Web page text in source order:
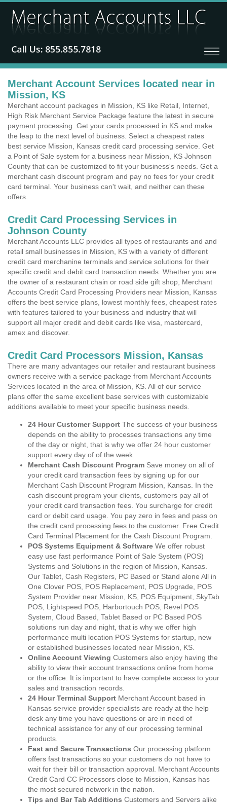
Merchant Account Services located near in
Mission, KS
Merchant account packages in Mission, KS like Retail, Internet,
High Risk Merchant Service Package feature the latest in secure
payment processing. Get your cards processed in KS and make
the leap to the next level of business. Select a cheapest rates
best service Mission, Kansas credit card processing service. Get
a Point of Sale system for a business near Mission, KS Johnson
County that can be customized to fit your business's needs. Get a
merchant cash discount program and pay no fees for your credit
card terminal. Your business can't wait, and neither can these
offers.
Credit Card Processing Services in
Johnson County
Merchant Accounts LLC provides all types of restaurants and and
retail small businesses in Mission, KS with a variety of different
credit card merchanine terminals and service solutions for their
specific credit and debit card transaction needs. Whether you are
the owner of a restaurant chain or road side gift shop, Merchant
Accounts Credit Card Processing Providers near Mission, Kansas
offers the best service plans, lowest monthly fees, cheapest rates
with features tailored to your business and industry that will
support all major credit and debit cards like visa, mastercard,
amex and discover.
Credit Card Processors Mission, Kansas
There are many advantages our retailer and restaurant business
owners receive with a service package from Merchant Accounts
Services located in the area of Mission, KS. All of our service
plans offer the same excellent base services with customizable
additions available to meet your specific business needs.
24 Hour Customer Support The success of your business
depends on the ability to processes transactions any time
of the day or night, that is why we offer 24 hour customer
support every day of of the week.
Merchant Cash Discount Program Save money on all of
your credit card transaction fees by signing up for our
Merchant Cash Discount Program Mission, Kansas. In the
cash discount program your clients, customers pay all of
your credit card transaction fees. You surcharge for credit
card or debit card usage. You pay zero in fees and pass on
the credit card processing fees to the customer. Free Credit
Card Terminal Placement for the Cash Discount Program.
POS Systems Equipment & Software We offer robust
easy use fast performance Point of Sale System (POS)
Systems and Solutions in the region of Mission, Kansas.
Our Tablet, Cash Registers, PC Based or Stand alone All in
One Clover POS, POS Replacement, POS Upgrade, POS
System Provider near Mission, KS, POS Equipment, SkyTab
POS, Lightspeed POS, Harbortouch POS, Revel POS
System, Cloud Based, Tablet Based or PC Based POS
solutions run day and night, that is why we offer high
performance multi location POS Systems for startup, new
or established businesses located near Mission, KS.
Online Account Viewing Customers also enjoy having the
ability to view their account transactions online from home
or the office. It is important to have complete access to your
sales and transaction records.
24 Hour Terminal Support Merchant Account based in
Kansas service provider specialists are ready at the help
desk any time you have questions or are in need of
technical assistance for any of our processing terminal
products.
Fast and Secure Transactions Our processing platform
offers fast transactions so your customers do not have to
wait for their bill or transaction approval. Merchant Accounts
Credit Card CC Processors close to Mission, Kansas has
the most secured network in the nation.
Tips and Bar Tab Additions Customers and Servers alike